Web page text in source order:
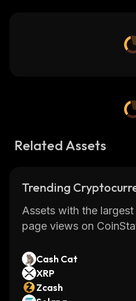
Related Assets
Trending
Assets with the
page views on
Cash Cat
XRP
Zcash